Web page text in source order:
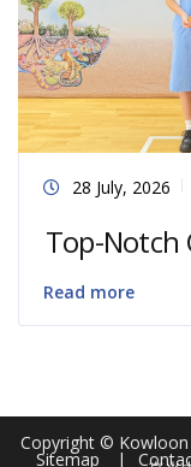
28 July, 2026
Top-Notch
Read more
Sitemap
Copyright © Kowloon